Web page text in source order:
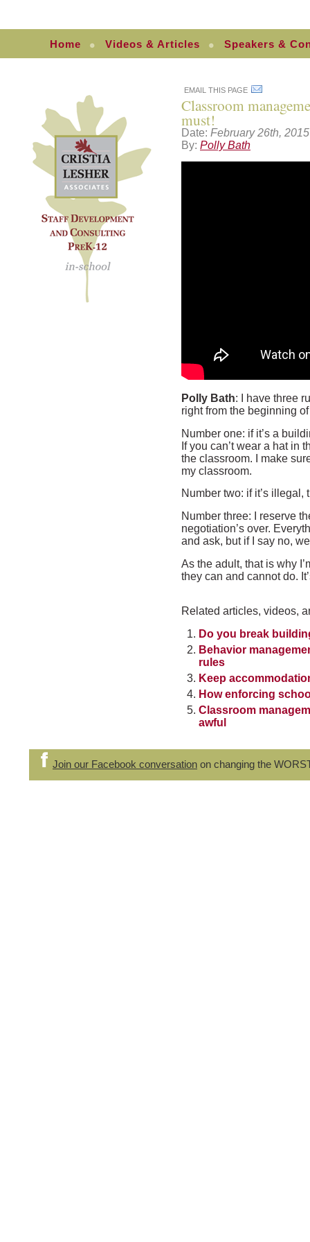
Home Videos & Articles Speakers &
EMAIL THIS PAGE
Classroom
must!
Date: February 26th, 2015
By: Polly Bath
Polly Bath: I have three
right from the beginning
Number one: if it’s a
If you can’t wear a hat in
the classroom. I make
my classroom.
Number two: if it’s illegal,
Number three: I reserve
negotiation’s over.
and ask, but if I say no,
As the adult, that is why
they can and cannot do.
Related articles, videos,
Do you break
Behavior
rules
Keep
How enforcing
Classroom
awful
Join our Facebook conversation on changing the